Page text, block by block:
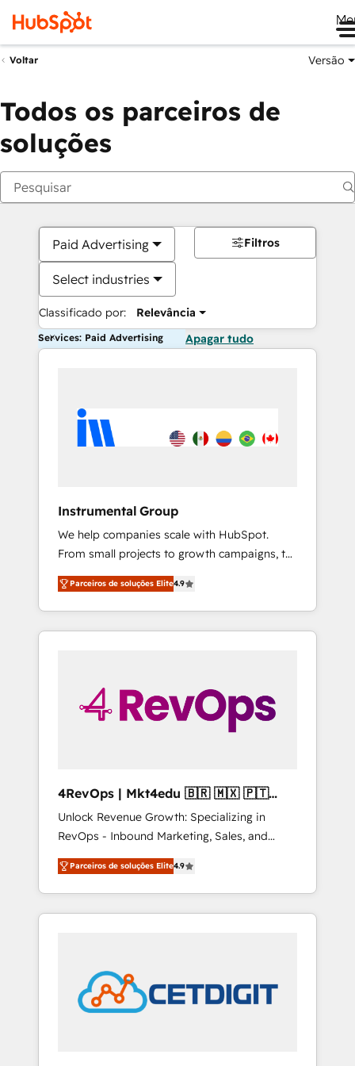
Voltar Versão
Todos os parceiros de
soluções
Paid Advertising
Select industries
Classificado por: Relevância
Filtros
Services: Paid Advertising Apagar tudo
Instrumental Group
We help companies scale with HubSpot.
From small projects to growth campaigns, to
CRM and websites. Hire an agency that's
experienced in every inch of HubSpot and
willing to work hand-in-hand with your team
to simplify the complex and build a better
Parceiros de soluções Elite4.9
4RevOps | Mkt4edu 🇧🇷 🇲🇽 🇵🇹
🇦🇪 🇺🇸
Unlock Revenue Growth: Specializing in
RevOps - Inbound Marketing, Sales, and
Customer Success We specialize in driving
revenue growth for companies across
industries through tailored marketing, sales,
and customer success strategies, utilizing
in education market, we offer unparalleled
insights. Operating in five countries—Brazil,
UAE (Abu Dhabi/Dubai/Sharjah), Mexico,
Parceiros de soluções Elite4.9